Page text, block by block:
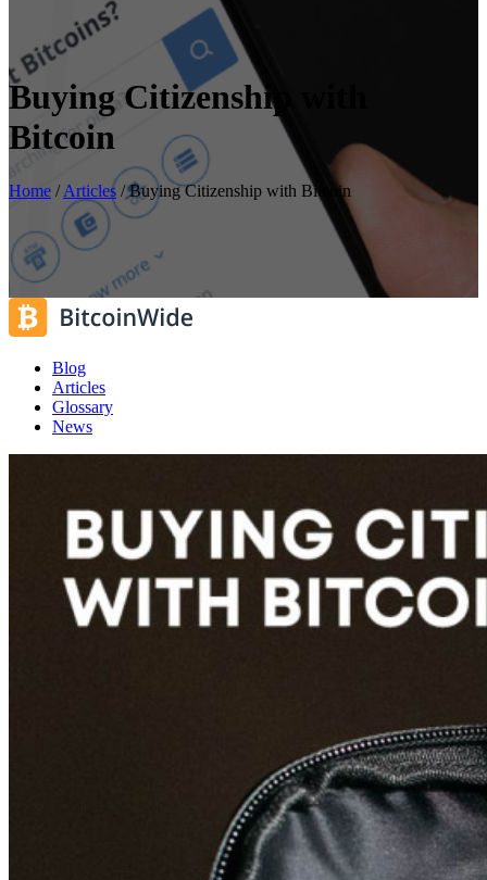
Buying Citizenship with
Bitcoin
Home /Articles /Buying Citizenship with Bitcoin
Blog
Articles
Glossary
News